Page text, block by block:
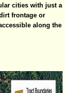
cities with just a
frontage or
along the